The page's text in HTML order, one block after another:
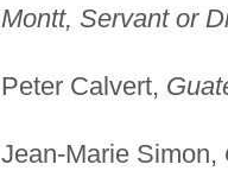
Montt, Servant or
Peter Calvert,
Jean-Marie Simon,